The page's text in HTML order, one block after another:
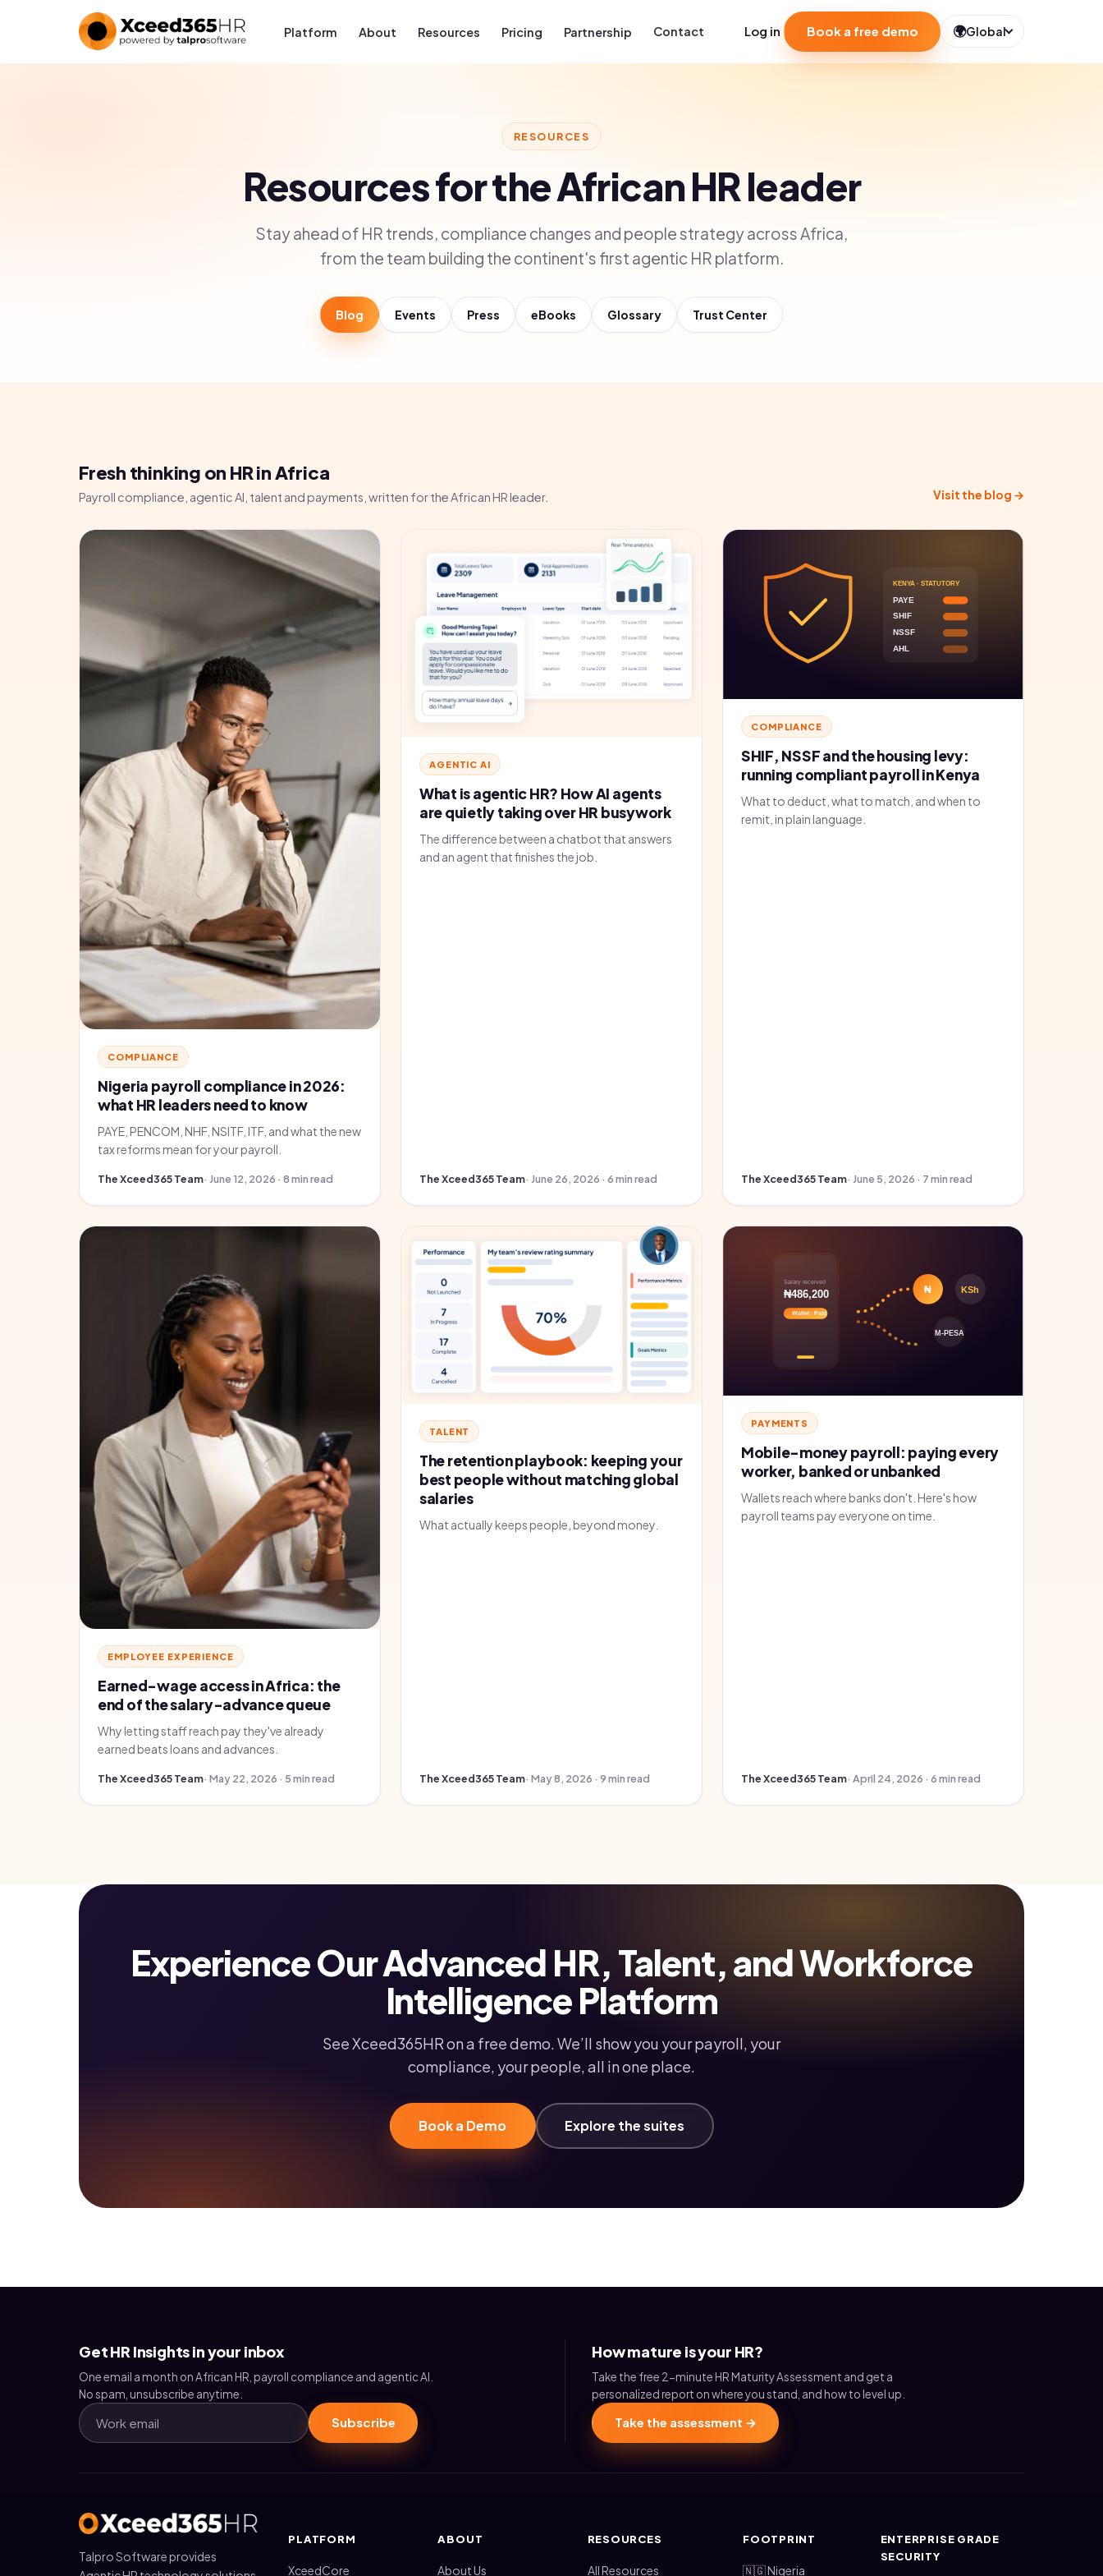
Platform About Resources Pricing Partnership Contact Log in Book a free demo 🌍Global
RESOURCES
Resources for the African HR leader
Stay ahead of HR trends, compliance changes and people strategy across Africa,
from the team building the continent's first agentic HR platform.
Blog Events Press eBooks Glossary Trust Center
Fresh thinking on HR in Africa
Payroll compliance, agentic AI, talent and payments, written for the African HR leader. Visit the blog →
COMPLIANCE
Nigeria payroll compliance in 2026:
what HR leaders need to know
PAYE, PENCOM, NHF, NSITF, ITF, and what the new
tax reforms mean for your payroll.
The Xceed365 Team· June 12, 2026 · 8 min read
AGENTIC AI
What is agentic HR? How AI agents
are quietly taking over HR busywork
The difference between a chatbot that answers
and an agent that finishes the job.
The Xceed365 Team· June 26, 2026 · 6 min read
COMPLIANCE
SHIF, NSSF and the housing levy:
running compliant payroll in Kenya
What to deduct, what to match, and when to
remit, in plain language.
The Xceed365 Team· June 5, 2026 · 7 min read
EMPLOYEE EXPERIENCE
Earned-wage access in Africa: the
end of the salary-advance queue
Why letting staff reach pay they've already
earned beats loans and advances.
The Xceed365 Team· May 22, 2026 · 5 min read
TALENT
The retention playbook: keeping your
best people without matching global
salaries
What actually keeps people, beyond money.
The Xceed365 Team· May 8, 2026 · 9 min read
PAYMENTS
Mobile-money payroll: paying every
worker, banked or unbanked
Wallets reach where banks don't. Here's how
payroll teams pay everyone on time.
The Xceed365 Team· April 24, 2026 · 6 min read
Experience Our Advanced HR, Talent, and Workforce
Intelligence Platform
See Xceed365HR on a free demo. We’ll show you your payroll, your
compliance, your people, all in one place.
Book a Demo Explore the suites
Get HR Insights in your inbox
One email a month on African HR, payroll compliance and agentic AI.
No spam, unsubscribe anytime.
Subscribe
How mature is your HR?
Take the free 2-minute HR Maturity Assessment and get a
personalized report on where you stand, and how to level up.
Take the assessment →
Talpro Software provides
PLATFORM
XceedCore
ABOUT
About Us
RESOURCES
All Resources
FOOTPRINT
🇳🇬 Nigeria
ENTERPRISE GRADE
SECURITY